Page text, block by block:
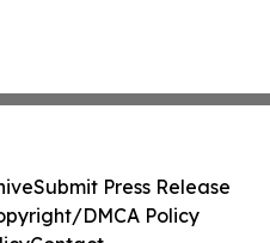
Submit Press Release
DMCA Policy